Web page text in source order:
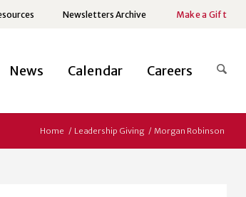
Newsletters Archive Make a Gift
News Calendar Careers
Home / Leadership Giving / Morgan Robinson